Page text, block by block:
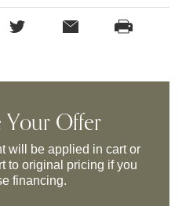
Your Offer
will be applied in cart or
to original pricing if you
financing.